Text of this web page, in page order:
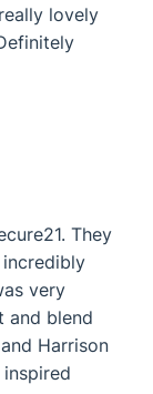
lovely
They
very
and blend
Harrison